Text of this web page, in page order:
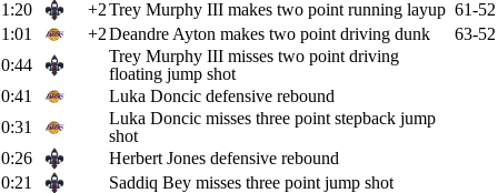
1:20
+2Trey Murphy III makes two point running layup 61-52
1:01
+2Deandre Ayton makes two point driving dunk
63-52
0:44
Trey Murphy III misses two point driving
floating jump shot
0:41
Luka Doncic defensive rebound
0:31
Luka Doncic misses three point stepback jump
shot
0:26
Herbert Jones defensive rebound
0:21
Saddiq Bey misses three point jump shot